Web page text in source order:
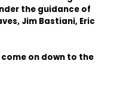
the guidance of
Jim Bastiani, Eric
on down to the